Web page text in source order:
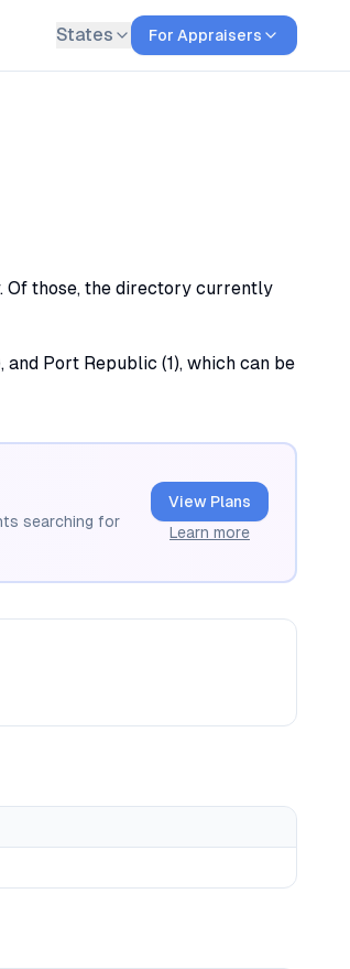
States For Appraisers
Of those, the directory currently
Port Republic (1), which can be
searching for
View Plans
Learn more